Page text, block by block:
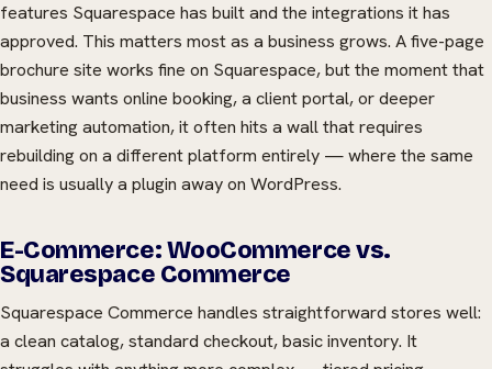
features Squarespace has built and the integrations it has
approved. This matters most as a business grows. A five-page
brochure site works fine on Squarespace, but the moment that
business wants online booking, a client portal, or deeper
marketing automation, it often hits a wall that requires
rebuilding on a different platform entirely — where the same
need is usually a plugin away on WordPress.
E-Commerce: WooCommerce vs.
Squarespace Commerce
Squarespace Commerce handles straightforward stores well:
a clean catalog, standard checkout, basic inventory. It